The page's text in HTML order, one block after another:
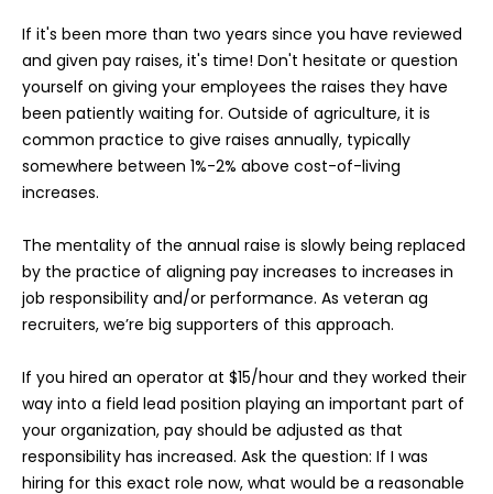
If it's been more than two years since you have reviewed
and given pay raises, it's time! Don't hesitate or question
yourself on giving your employees the raises they have
been patiently waiting for. Outside of agriculture, it is
common practice to give raises annually, typically
somewhere between 1%-2% above cost-of-living
increases.
The mentality of the annual raise is slowly being replaced
by the practice of aligning pay increases to increases in
job responsibility and/or performance. As veteran ag
recruiters, we’re big supporters of this approach.
If you hired an operator at $15/hour and they worked their
way into a field lead position playing an important part of
your organization, pay should be adjusted as that
responsibility has increased. Ask the question: If I was
hiring for this exact role now, what would be a reasonable